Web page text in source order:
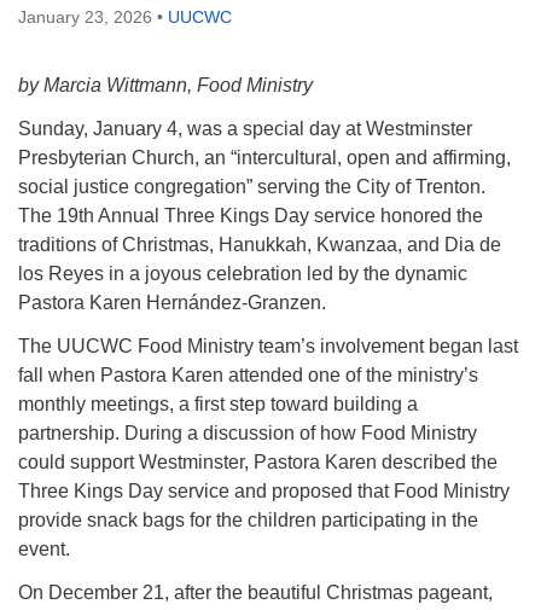
January 23, 2026 • UUCWC
by Marcia Wittmann, Food Ministry
Sunday, January 4, was a special day at Westminster
Presbyterian Church, an “intercultural, open and affirming,
social justice congregation” serving the City of Trenton.
The 19th Annual Three Kings Day service honored the
traditions of Christmas, Hanukkah, Kwanzaa, and Dia de
los Reyes in a joyous celebration led by the dynamic
Pastora Karen Hernández-Granzen.
The UUCWC Food Ministry team’s involvement began last
fall when Pastora Karen attended one of the ministry’s
monthly meetings, a first step toward building a
partnership. During a discussion of how Food Ministry
could support Westminster, Pastora Karen described the
Three Kings Day service and proposed that Food Ministry
provide snack bags for the children participating in the
event.
On December 21, after the beautiful Christmas pageant,